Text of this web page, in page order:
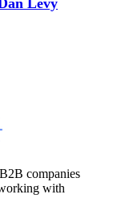
Levy
companies
with